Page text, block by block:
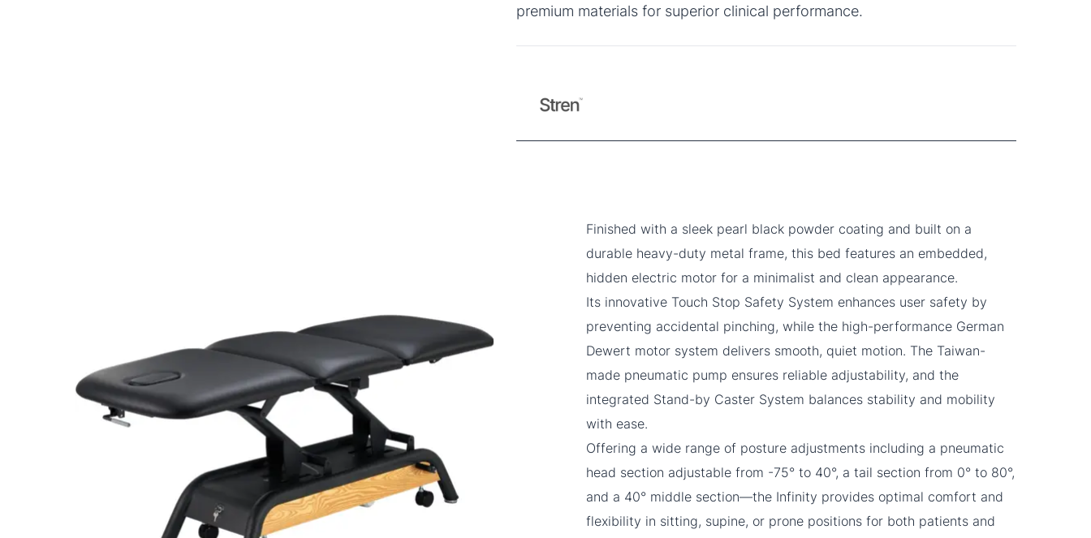
premium materials for superior clinical performance.
Finished with a sleek pearl black powder coating and built on a
durable heavy-duty metal frame, this bed features an embedded,
hidden electric motor for a minimalist and clean appearance.
Its innovative Touch Stop Safety System enhances user safety by
preventing accidental pinching, while the high-performance German
Dewert motor system delivers smooth, quiet motion. The Taiwan-
made pneumatic pump ensures reliable adjustability, and the
integrated Stand-by Caster System balances stability and mobility
with ease.
Offering a wide range of posture adjustments including a pneumatic
head section adjustable from -75° to 40°, a tail section from 0° to 80°,
and a 40° middle section—the Infinity provides optimal comfort and
flexibility in sitting, supine, or prone positions for both patients and